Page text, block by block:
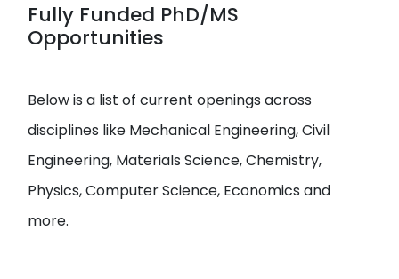
Fully Funded PhD/MS
Opportunities
Below is a list of current openings across
disciplines like Mechanical Engineering, Civil
Engineering, Materials Science, Chemistry,
Physics, Computer Science, Economics and
more.